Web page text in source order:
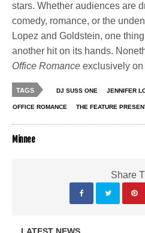
stars. Whether audiences are
comedy, romance, or the
Lopez and Goldstein, one
another hit on its hands.
Office Romance exclusively on
TAGS DJ SUSS ONE JENNIFER
OFFICE ROMANCE THE FEATURE
Minnee
Share